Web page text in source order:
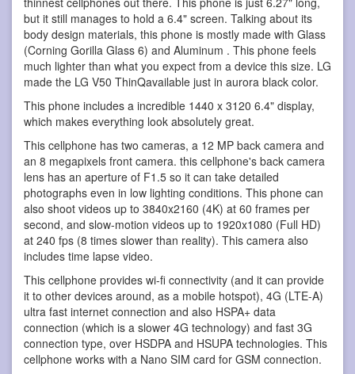
but it still manages to hold a 6.4" screen. Talking about its
body design materials, this phone is mostly made with Glass
(Corning Gorilla Glass 6) and Aluminum . This phone feels
much lighter than what you expect from a device this size. LG
made the LG V50 ThinQavailable just in aurora black color.
This phone includes a incredible 1440 x 3120 6.4" display,
which makes everything look absolutely great.
This cellphone has two cameras, a 12 MP back camera and
an 8 megapixels front camera. this cellphone's back camera
lens has an aperture of F1.5 so it can take detailed
photographs even in low lighting conditions. This phone can
also shoot videos up to 3840x2160 (4K) at 60 frames per
second, and slow-motion videos up to 1920x1080 (Full HD)
at 240 fps (8 times slower than reality). This camera also
includes time lapse video.
This cellphone provides wi-fi connectivity (and it can provide
it to other devices around, as a mobile hotspot), 4G (LTE-A)
ultra fast internet connection and also HSPA+ data
connection (which is a slower 4G technology) and fast 3G
connection type, over HSDPA and HSUPA technologies. This
cellphone works with a Nano SIM card for GSM connection.